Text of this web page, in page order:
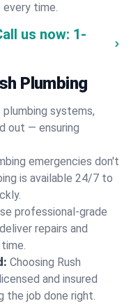
time.
us now: 1-
Plumbing
systems,
out — ensuring
emergencies don't
is available 24/7 to
professional-grade
repairs and
Choosing Rush
and insured
job done right.